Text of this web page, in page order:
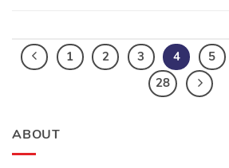
1 2 3 4 5
28
ABOUT